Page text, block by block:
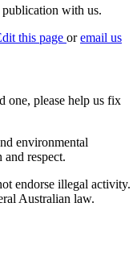
publication with us.
this page oremail us
one, please help us fix
environmental
respect.
endorse illegal activity.
Australian law.